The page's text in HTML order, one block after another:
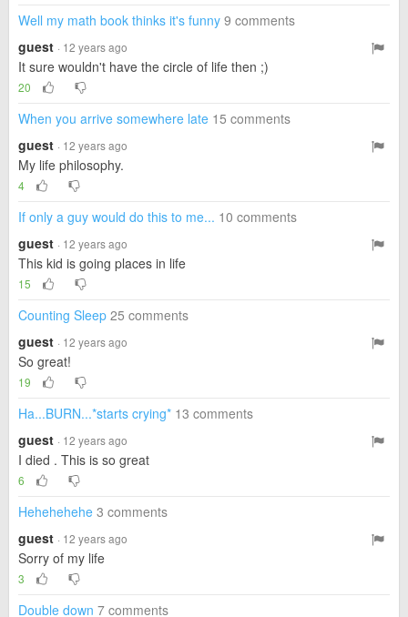
Well my math book thinks it's funny 9 comments
guest · 12 years ago
It sure wouldn't have the circle of life then ;)
20
When you arrive somewhere late 15 comments
guest · 12 years ago
My life philosophy.
4
If only a guy would do this to me... 10 comments
guest · 12 years ago
This kid is going places in life
15
Counting Sleep 25 comments
guest · 12 years ago
So great!
19
Ha...BURN...*starts crying* 13 comments
guest · 12 years ago
I died . This is so great
6
Hehehehehe 3 comments
guest · 12 years ago
Sorry of my life
3
Double down 7 comments